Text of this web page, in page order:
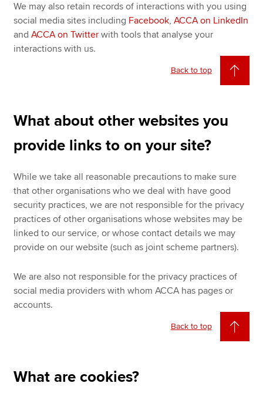
We may also retain records of interactions with you using
social media sites including Facebook,ACCA on LinkedIn
andACCA on Twitter with tools that analyse your
interactions with us.
Back to top
What about other websites you
provide links to on your site?
While we take all reasonable precautions to make sure
that other organisations who we deal with have good
security practices, we are not responsible for the privacy
practices of other organisations whose websites may be
linked to our service, or whose contact details we may
provide on our website (such as joint scheme partners).
We are also not responsible for the privacy practices of
social media providers with whom ACCA has pages or
accounts.
Back to top
What are cookies?